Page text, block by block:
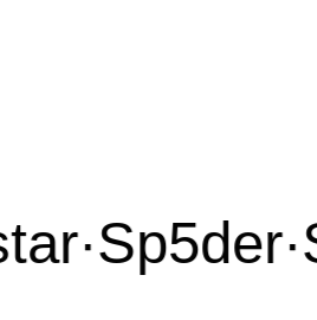
·Sp5der·